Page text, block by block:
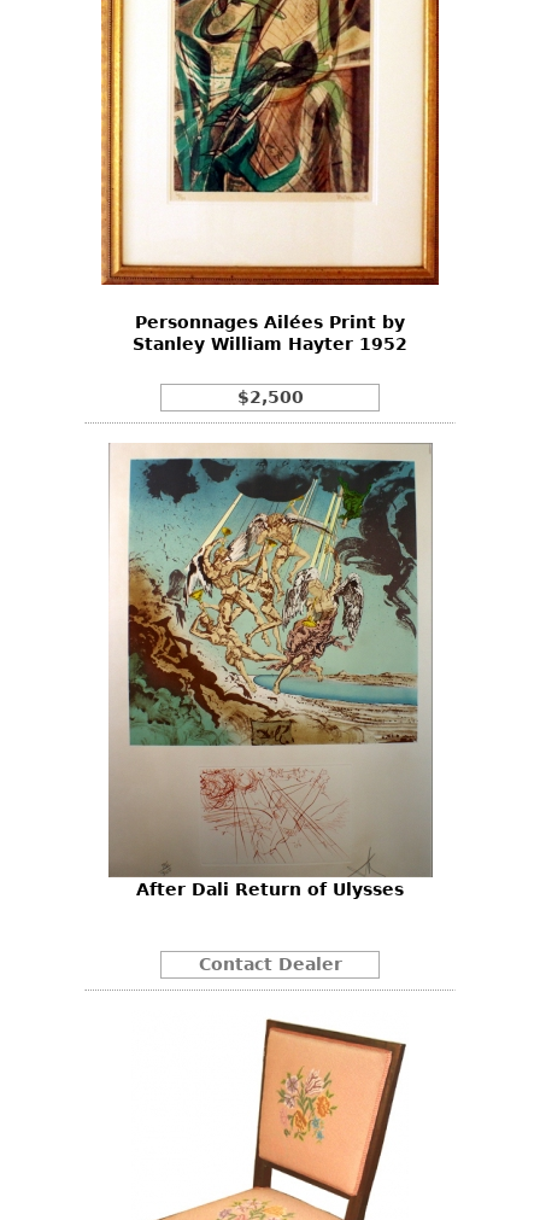
Personnages Ailées Print by
Stanley William Hayter 1952
$2,500
After Dali Return of Ulysses
Contact Dealer